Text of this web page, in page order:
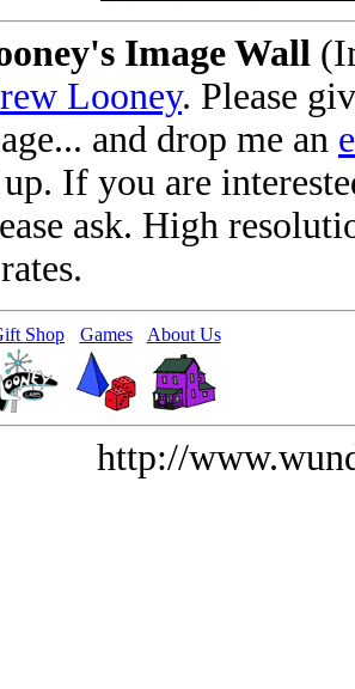
Image Wall
Looney. Please
and drop me an
If you are
ask. High
Shop Games About Us
http://